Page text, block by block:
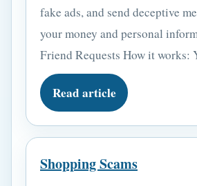
fake ads, and send deceptive
your money and personal
Friend Requests How it works:
Read article
Shopping Scams